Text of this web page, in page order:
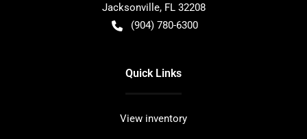
Jacksonville, FL 32208
(904) 780-6300
Quick Links
View inventory